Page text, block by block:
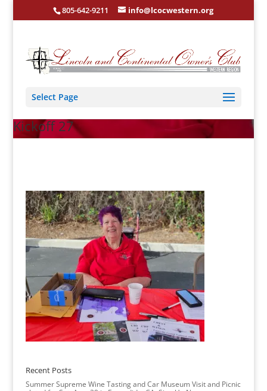
805-642-9211 info@lcocwestern.org
Select Page
Kickoff 27
Recent Posts
Summer Supreme Wine Tasting and Car Museum Visit and Picnic